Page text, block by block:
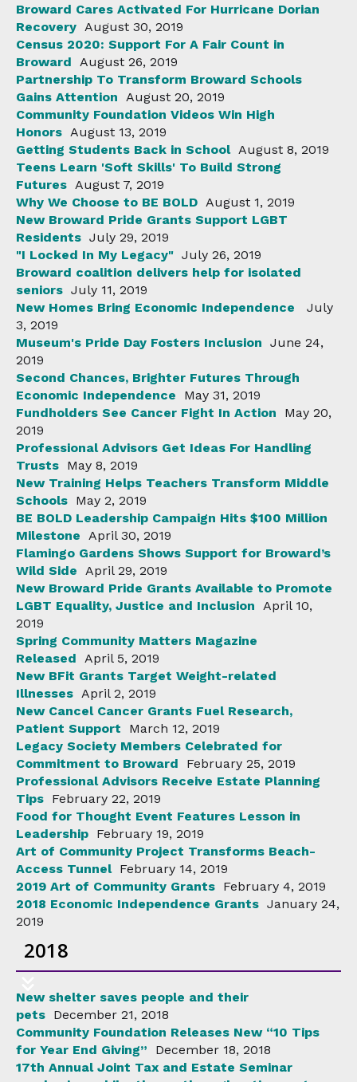
Broward Cares Activated For Hurricane Dorian
Recovery August 30, 2019
Census 2020: Support For A Fair Count in
Broward
August 26, 2019
Partnership To Transform Broward Schools
Gains Attention
August 20, 2019
Community Foundation Videos Win High
Honors August 13, 2019
Getting Students Back in School August 8, 2019
Teens Learn 'Soft Skills' To Build Strong
Futures August 7, 2019
Why We Choose to BE BOLD August 1, 2019
New Broward Pride Grants Support LGBT
Residents July 29, 2019
"I Locked In My Legacy" July 26, 2019
Broward coalition delivers help for isolated
seniors July 11, 2019
New Homes Bring Economic Independence
July
3, 2019
Museum's Pride Day Fosters Inclusion June 24,
2019
Second Chances, Brighter Futures Through
Economic Independence
May 31, 2019
Fundholders See Cancer Fight In Action
May 20,
2019
Professional Advisors Get Ideas For Handling
Trusts May 8, 2019
New Training Helps Teachers Transform Middle
Schools May 2, 2019
BE BOLD Leadership Campaign Hits $100 Million
Milestone
April 30, 2019
Flamingo Gardens Shows Support for Broward’s
Wild Side
April 29, 2019
New Broward Pride Grants Available to Promote
LGBT Equality, Justice and Inclusion
April 10,
2019
Spring Community Matters Magazine
Released
April 5, 2019
New BFit Grants Target Weight-related
Illnesses April 2, 2019
New Cancel Cancer Grants Fuel Research,
Patient Support
March 12, 2019
Legacy Society Members Celebrated for
Commitment to Broward
February 25, 2019
Professional Advisors Receive Estate Planning
Tips February 22, 2019
Food for Thought Event Features Lesson in
Leadership February 19, 2019
Art of Community Project Transforms Beach-
Access Tunnel February 14, 2019
2019 Art of Community Grants February 4, 2019
2018 Economic Independence Grants January 24,
2019
2018
New shelter saves people and their
pets December 21, 2018
Community Foundation Releases New “10 Tips
for Year End Giving”
December 18, 2018
17th Annual Joint Tax and Estate Seminar